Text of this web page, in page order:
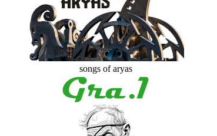
songs of aryas